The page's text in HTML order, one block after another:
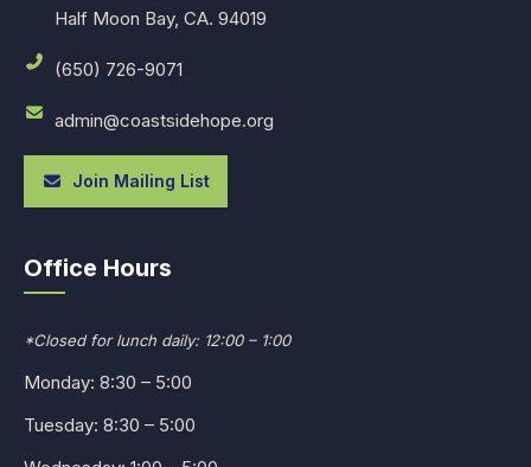
Half Moon Bay, CA. 94019
(650) 726-9071
admin@coastsidehope.org
Join Mailing List
Office Hours
*Closed for lunch daily: 12:00 – 1:00
Monday: 8:30 – 5:00
Tuesday: 8:30 – 5:00